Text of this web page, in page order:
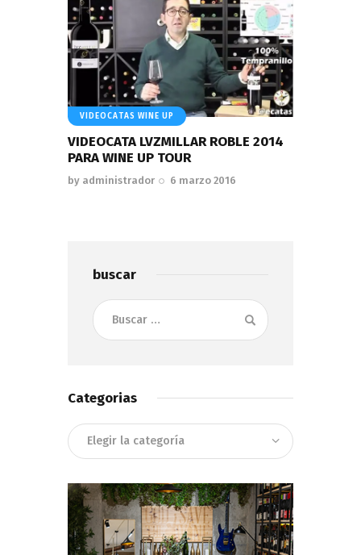
VIDEOCATAS WINE UP
VIDEOCATA LVZMILLAR ROBLE 2014
PARA WINE UP TOUR
by administrador 6 marzo 2016
buscar
Buscar:
Categorias
Categorias